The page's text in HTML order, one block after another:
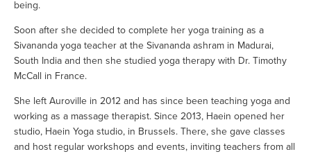
being.
Soon after she decided to complete her yoga training as a
Sivananda yoga teacher at the Sivananda ashram in Madurai,
South India and then she studied yoga therapy with Dr. Timothy
McCall in France.
She left Auroville in 2012 and has since been teaching yoga and
working as a massage therapist. Since 2013, Haein opened her
studio, Haein Yoga studio, in Brussels. There, she gave classes
and host regular workshops and events, inviting teachers from all